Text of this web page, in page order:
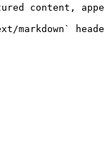
content,